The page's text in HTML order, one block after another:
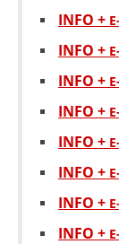
INFO +
INFO +
INFO +
INFO +
INFO +
INFO +
INFO +
INFO +